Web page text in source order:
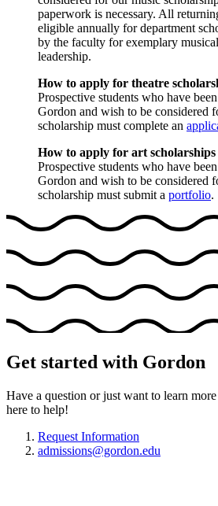
paperwork is necessary. All
eligible annually for department
by the faculty for exemplary
leadership.
How to apply for theatre
Prospective students who have
Gordon and wish to be considered
scholarship must complete an
How to apply for art scholarships
Prospective students who have
Gordon and wish to be considered
scholarship must submit a portfolio.
Get started with Gordon
Have a question or just want to learn
here to help!
Request Information
admissions@gordon.edu